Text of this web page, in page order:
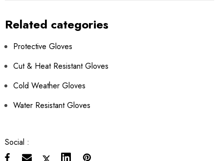
Related categories
Protective Gloves
Cut & Heat Resistant Gloves
Cold Weather Gloves
Water Resistant Gloves
Social :